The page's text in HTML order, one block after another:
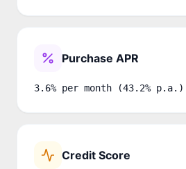
Purchase APR
3.6% per month (43.2% p.a.)
Credit Score